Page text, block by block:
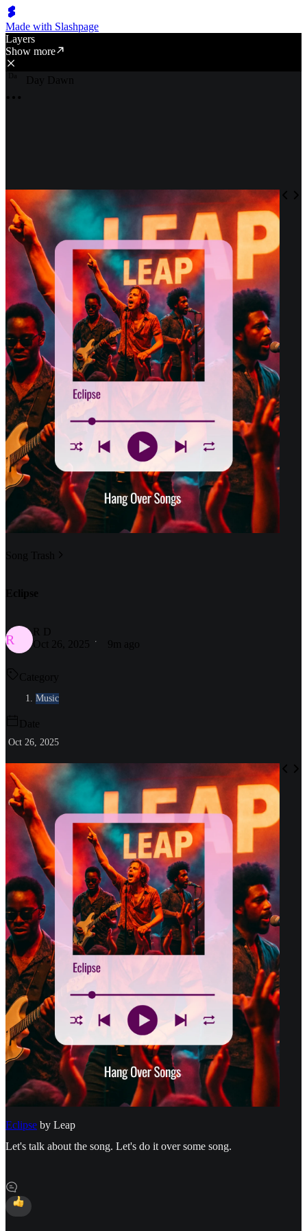
Made with Slashpage
Layers
Show more
Day Dawn
Song Trash
Eclipse
R
R D
Oct 26, 2025
9m ago
Category
Music
Date
Oct 26, 2025
Eclipse by Leap
Let's talk about the song. Let's do it over some song.